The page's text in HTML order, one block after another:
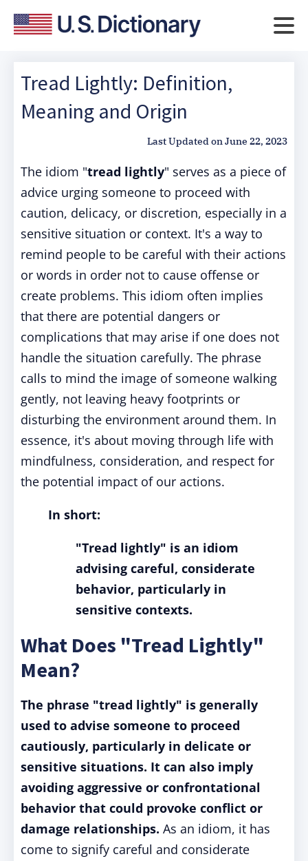
Tread Lightly: Definition,
Meaning and Origin
Last Updated onJune 22, 2023
The idiom "tread lightly" serves as a piece of
advice urging someone to proceed with
caution, delicacy, or discretion, especially in a
sensitive situation or context. It's a way to
remind people to be careful with their actions
or words in order not to cause offense or
create problems. This idiom often implies
that there are potential dangers or
complications that may arise if one does not
handle the situation carefully. The phrase
calls to mind the image of someone walking
gently, not leaving heavy footprints or
disturbing the environment around them. In
essence, it's about moving through life with
mindfulness, consideration, and respect for
the potential impact of our actions.
In short:
"Tread lightly" is an idiom
advising careful, considerate
behavior, particularly in
sensitive contexts.
What Does "Tread Lightly"
Mean?
The phrase "tread lightly" is generally
used to advise someone to proceed
cautiously, particularly in delicate or
sensitive situations. It can also imply
avoiding aggressive or confrontational
behavior that could provoke conflict or
damage relationships. As an idiom, it has
come to signify careful and considerate